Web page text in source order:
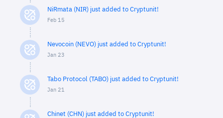
NiRmata (NIR) just added to Cryptunit!
Feb 15
Nevocoin (NEVO) just added to Cryptunit!
Jan 23
Tabo Protocol (TABO) just added to Cryptunit!
Jan 21
Chinet (CHN) just added to Cryptunit!